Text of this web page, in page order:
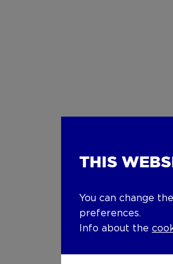
THIS
You can change
preferences.
Info about the